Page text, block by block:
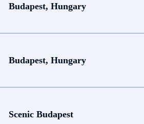
Budapest, Hungary
Budapest, Hungary
Scenic Budapest